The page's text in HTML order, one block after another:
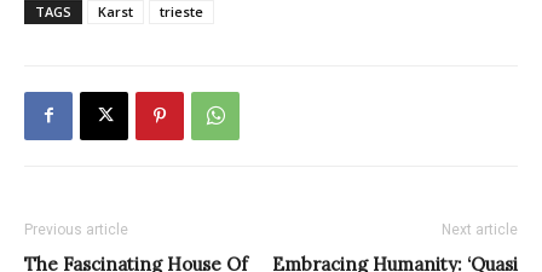
TAGS Karst trieste
Previous article
The Fascinating House Of
Next article
Embracing Humanity: ‘Quasi